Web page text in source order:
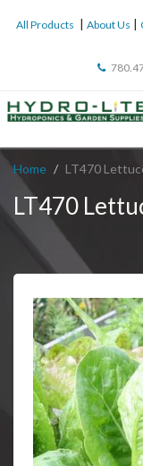
All Products | About Us |
Home LT470
LT470